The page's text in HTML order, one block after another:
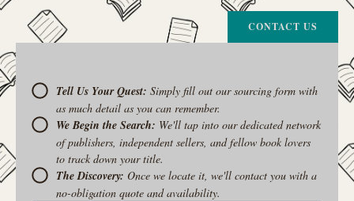
CONTACT US
Tell Us Your Quest: Simply fill out our sourcing form with
as much detail as you can remember.
We Begin the Search: We'll tap into our dedicated network
of publishers, independent sellers, and fellow book lovers
to track down your title.
The Discovery:Once we locate it, we'll contact you with a
no-obligation quote and availability.